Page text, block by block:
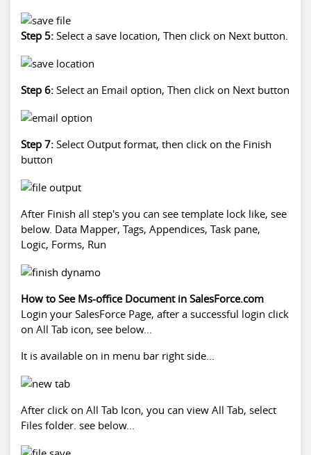
Step 5: Select a save location, Then click on Next button.
Step 6: Select an Email option, Then click on Next button
Step 7: Select Output format, then click on the Finish
button
After Finish all step's you can see template lock like, see
below. Data Mapper, Tags, Appendices, Task pane,
Logic, Forms, Run
How to See Ms-office Document in SalesForce.com
Login your SalesForce Page, after a successful login click
on All Tab icon, see below...
It is available on in menu bar right side...
After click on All Tab Icon, you can view All Tab, select
Files folder. see below...